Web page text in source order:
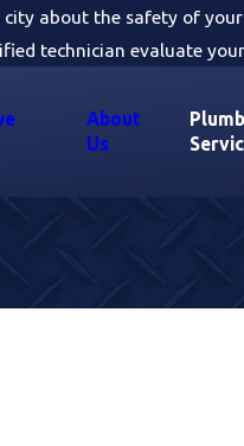
about the safety of
technician evaluate
About
Us